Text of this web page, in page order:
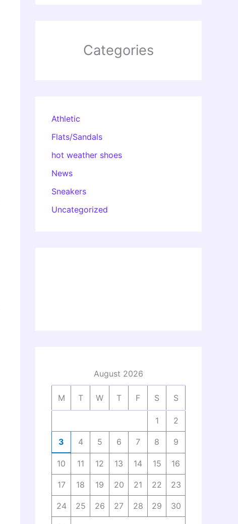
Categories
Athletic
Flats/Sandals
hot weather shoes
News
Sneakers
Uncategorized
August 2026
M T W T F S S
1 2
3 4 5 6 7 8 9
10 11 12 13 14 15 16
17 18 19 20 21 22 23
24 25 26 27 28 29 30